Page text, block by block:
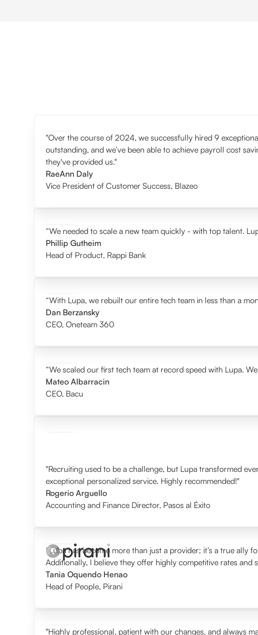
"Over the course of 2024, we successfully hired 9
outstanding, and we’ve been able to achieve payroll cost
they've provided us."
RaeAnn Daly
Vice President of Customer Success, Blazeo
“We needed to scale a new team quickly - with top talent.
Phillip Gutheim
Head of Product, Rappi Bank
“With Lupa, we rebuilt our entire tech team in less than a
Dan Berzansky
CEO,Oneteam 360
“We scaled our first tech team at record speed with Lupa.
Mateo Albarracin
CEO, Bacu
"Recruiting used to be a challenge, but Lupa transformed
exceptional personalized service. Highly recommended!"
Rogerio Arguello
Accounting and Finance Director, Pasos al Éxito
“Lupa has become more than just a provider; it’s a true ally
Additionally, I believe they offer highly competitive rates and
Tania Oquendo Henao
Head of People, Pirani
"Highly professional, patient with our changes, and always